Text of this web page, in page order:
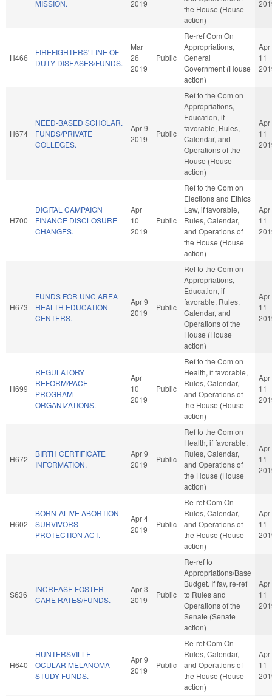
MISSION. 2019
the House (House
action)
H466
FIREFIGHTERS' LINE OF
DUTY DISEASES/FUNDS.
Mar
26
2019
Public
Re-ref Com On
Appropriations,
General
Government (House
action)
Apr
11
H674
NEED-BASED SCHOLAR.
FUNDS/PRIVATE
COLLEGES.
Apr 9
2019
Public
Ref to the Com on
Appropriations,
Education, if
favorable, Rules,
Calendar, and
Operations of the
House (House
action)
Apr
11
H700
DIGITAL CAMPAIGN
FINANCE DISCLOSURE
CHANGES.
Apr
10
2019
Public
Ref to the Com on
Elections and Ethics
Law, if favorable,
Rules, Calendar,
and Operations of
the House (House
action)
Apr
11
H673
FUNDS FOR UNC AREA
HEALTH EDUCATION
CENTERS.
Apr 9
2019
Public
Ref to the Com on
Appropriations,
Education, if
favorable, Rules,
Calendar, and
Operations of the
House (House
action)
Apr
11
H699
REGULATORY
REFORM/PACE
PROGRAM
ORGANIZATIONS.
Apr
10
2019
Public
Ref to the Com on
Health, if favorable,
Rules, Calendar,
and Operations of
the House (House
action)
Apr
11
H672
BIRTH CERTIFICATE
INFORMATION.
Apr 9
2019
Public
Ref to the Com on
Health, if favorable,
Rules, Calendar,
and Operations of
the House (House
action)
Apr
11
H602
BORN-ALIVE ABORTION
SURVIVORS
PROTECTION ACT.
Apr 4
2019
Public
Re-ref Com On
Rules, Calendar,
and Operations of
the House (House
action)
Apr
11
S636
INCREASE FOSTER
CARE RATES/FUNDS.
Apr 3
2019
Public
Re-ref to
Appropriations/Base
Budget. If fav, re-ref
to Rules and
Operations of the
Senate (Senate
action)
Apr
11
H640
HUNTERSVILLE
OCULAR MELANOMA
STUDY FUNDS.
Apr 9
2019
Public
Re-ref Com On
Rules, Calendar,
and Operations of
the House (House
action)
Apr
11